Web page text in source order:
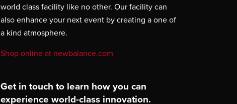
world class facility like no other. Our facility can
also enhance your next event by creating a one of
a kind atmosphere.
Shop online at newbalance.com
Get in touch to learn how you can
experience world-class innovation.